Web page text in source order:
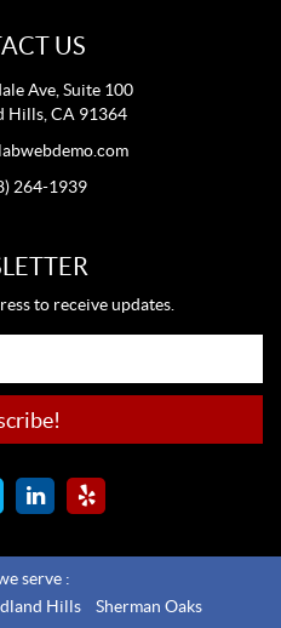
US
Ave, Suite 100
Hills, CA 91364
264-1939
to receive updates.
serve :
Hills Sherman Oaks